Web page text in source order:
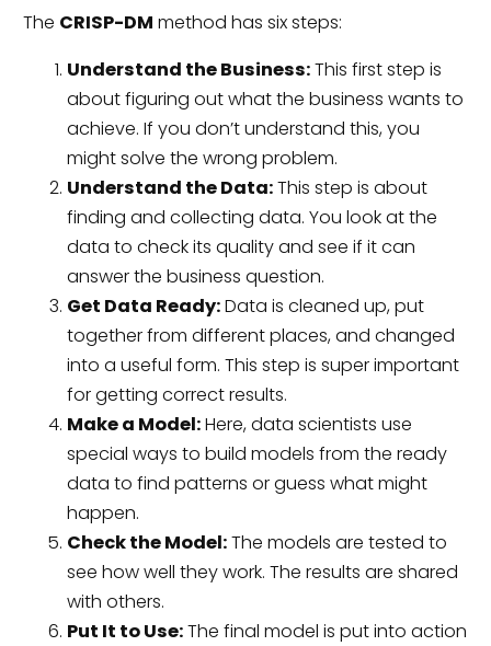
The CRISP-DM method has six steps:
Understand the Business:This first step is
about figuring out what the business wants to
achieve. If you don’t understand this, you
might solve the wrong problem.
Understand the Data:This step is about
finding and collecting data. You look at the
data to check its quality and see if it can
answer the business question.
Get Data Ready:Data is cleaned up, put
together from different places, and changed
into a useful form. This step is super important
for getting correct results.
Make a Model:Here, data scientists use
special ways to build models from the ready
data to find patterns or guess what might
happen.
Check the Model:The models are tested to
see how well they work. The results are shared
with others.
Put It to Use:The final model is put into action